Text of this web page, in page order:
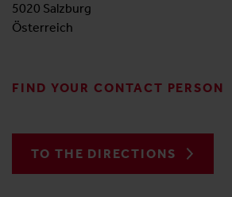
5020 Salzburg
Österreich
FIND YOUR CONTACT PERSON
TO THE DIRECTIONS